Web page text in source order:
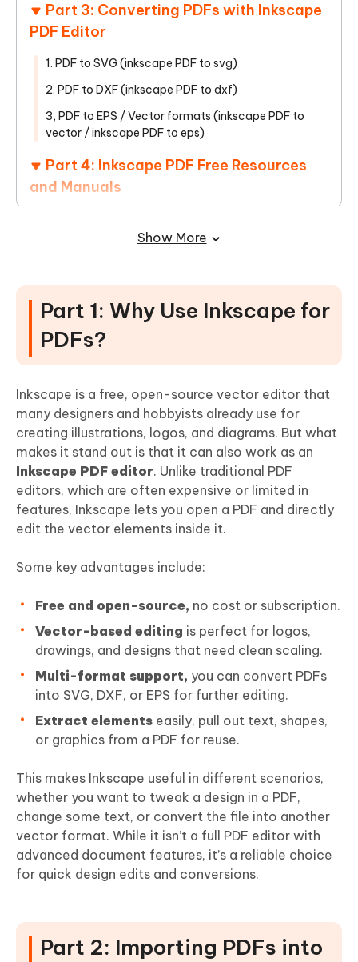
Part 3: Converting PDFs with Inkscape
PDF Editor
1. PDF to SVG (inkscape PDF to svg)
2. PDF to DXF (inkscape PDF to dxf)
3, PDF to EPS / Vector formats (inkscape PDF to
vector / inkscape PDF to eps)
Part 4: Inkscape PDF Free Resources
and Manuals
Problems and Solutions
Download Alternative
Conclusion
Show More
Part 1: Why Use Inkscape for
PDFs?
Inkscape is a free, open-source vector editor that
many designers and hobbyists already use for
creating illustrations, logos, and diagrams. But what
makes it stand out is that it can also work as an
Inkscape PDF editor. Unlike traditional PDF
editors, which are often expensive or limited in
features, Inkscape lets you open a PDF and directly
edit the vector elements inside it.
Some key advantages include:
Free and open-source, no cost or subscription.
Vector-based editing is perfect for logos,
drawings, and designs that need clean scaling.
Multi-format support, you can convert PDFs
into SVG, DXF, or EPS for further editing.
Extract elements easily, pull out text, shapes,
or graphics from a PDF for reuse.
This makes Inkscape useful in different scenarios,
whether you want to tweak a design in a PDF,
change some text, or convert the file into another
vector format. While it isn’t a full PDF editor with
advanced document features, it’s a reliable choice
for quick design edits and conversions.
Part 2: Importing PDFs into